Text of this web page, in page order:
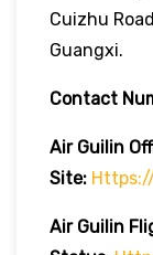
Cuizhu
Guangxi.
Contact
Air Guilin
Site:
Air Guilin